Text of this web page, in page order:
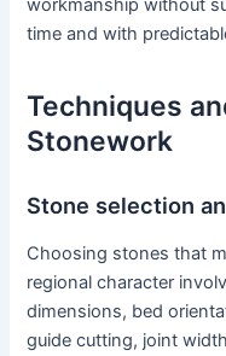
time and with
Techniques
Stonework
Stone selection
Choosing stones that
regional character
dimensions, bed
guide cutting, joint